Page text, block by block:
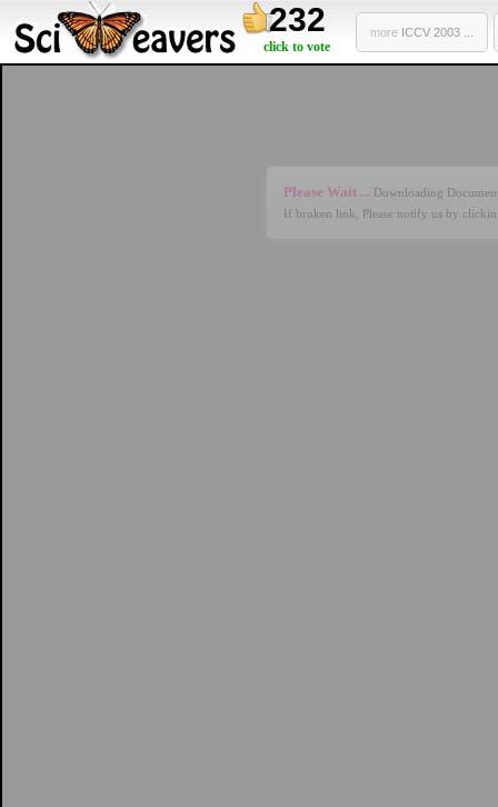
232
click to vote
more ICCV 2003 ...